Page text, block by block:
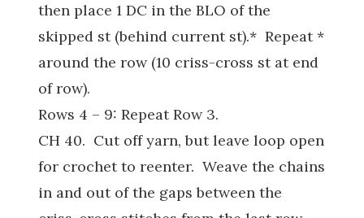
then place 1 DC in the BLO of the
skipped st (behind current st).* Repeat *
around the row (10 criss-cross st at end
of row).
Rows 4 – 9: Repeat Row 3.
CH 40. Cut off yarn, but leave loop open
for crochet to reenter. Weave the chains
in and out of the gaps between the